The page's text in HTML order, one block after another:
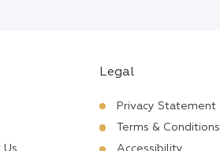
Legal
Privacy Statement
Terms & Conditions